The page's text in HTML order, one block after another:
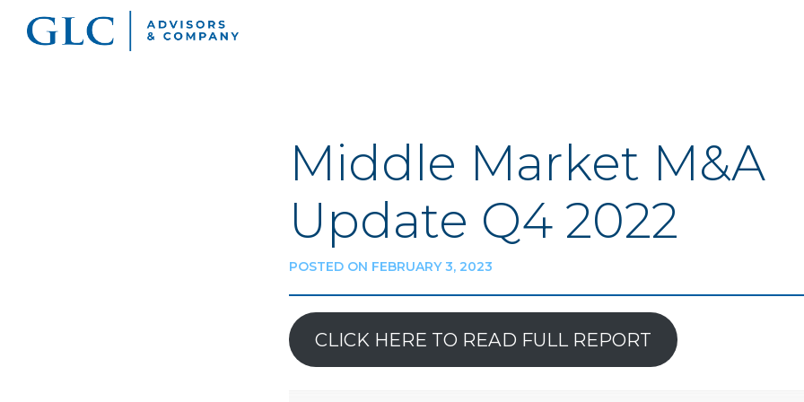
Middle Market M&A
Update Q4 2022
POSTED ON FEBRUARY 3, 2023
CLICK HERE TO READ FULL REPORT